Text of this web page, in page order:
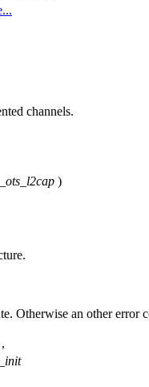
channels.
)
Otherwise an other error
,